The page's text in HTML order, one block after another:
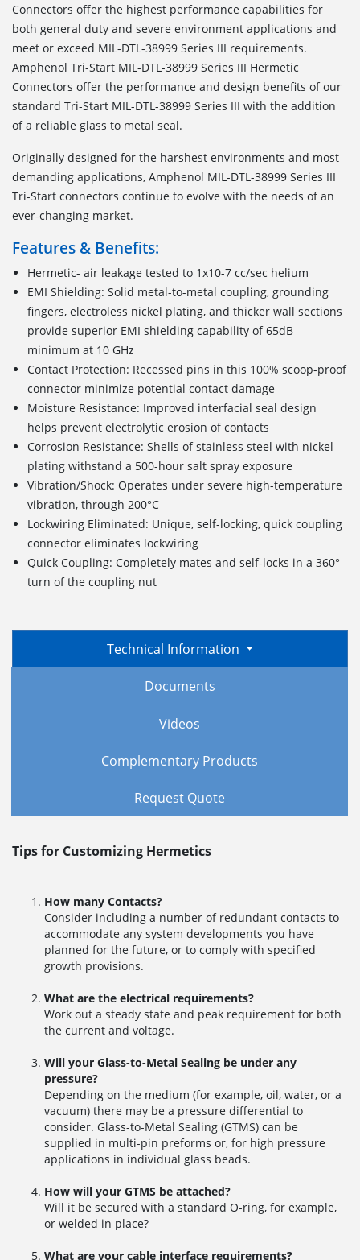
Connectors offer the highest performance capabilities for
both general duty and severe environment applications and
meet or exceed MIL-DTL-38999 Series III requirements.
Amphenol Tri-Start MIL-DTL-38999 Series III Hermetic
Connectors offer the performance and design benefits of our
standard Tri-Start MIL-DTL-38999 Series III with the addition
of a reliable glass to metal seal.
Originally designed for the harshest environments and most
demanding applications, Amphenol MIL-DTL-38999 Series III
Tri-Start connectors continue to evolve with the needs of an
ever-changing market.
Features & Benefits:
Hermetic- air leakage tested to 1x10-7 cc/sec helium
EMI Shielding: Solid metal-to-metal coupling, grounding
fingers, electroless nickel plating, and thicker wall sections
provide superior EMI shielding capability of 65dB
minimum at 10 GHz
Contact Protection: Recessed pins in this 100% scoop-proof
connector minimize potential contact damage
Moisture Resistance: Improved interfacial seal design
helps prevent electrolytic erosion of contacts
Corrosion Resistance: Shells of stainless steel with nickel
plating withstand a 500-hour salt spray exposure
Vibration/Shock: Operates under severe high-temperature
vibration, through 200°C
Lockwiring Eliminated: Unique, self-locking, quick coupling
connector eliminates lockwiring
Quick Coupling: Completely mates and self-locks in a 360°
turn of the coupling nut
Technical Information
Documents
Videos
Complementary Products
Request Quote
Tips for Customizing Hermetics
How many Contacts?
Consider including a number of redundant contacts to
accommodate any system developments you have
planned for the future, or to comply with specified
growth provisions.
What are the electrical requirements?
Work out a steady state and peak requirement for both
the current and voltage.
Will your Glass-to-Metal Sealing be under any
pressure?
Depending on the medium (for example, oil, water, or a
vacuum) there may be a pressure differential to
consider. Glass-to-Metal Sealing (GTMS) can be
supplied in multi-pin preforms or, for high pressure
applications in individual glass beads.
How will your GTMS be attached?
Will it be secured with a standard O-ring, for example,
or welded in place?
What are your cable interface requirements?